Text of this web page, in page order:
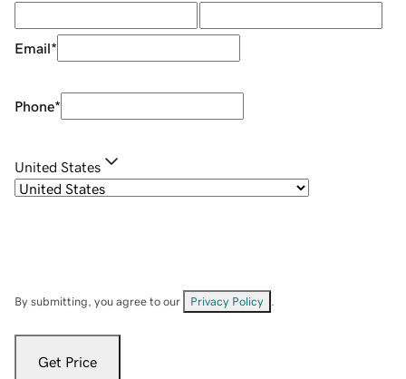
Email*
Phone*
United States
By submitting, you agree to our Privacy Policy
Get Price